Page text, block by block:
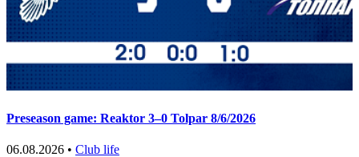
Preseason game: Reaktor 3–0 Tolpar 8/6/2026
06.08.2026 • Club life